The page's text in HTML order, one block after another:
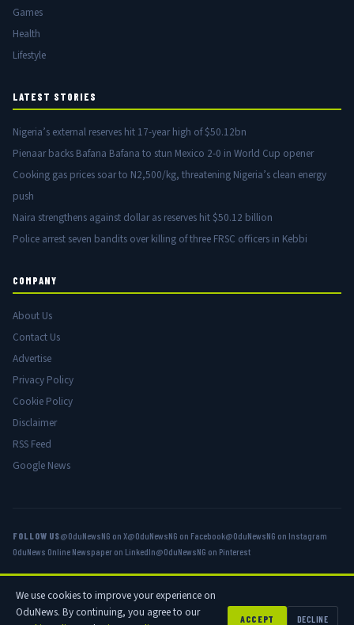
Games
Health
Lifestyle
LATEST STORIES
Nigeria’s external reserves hit 17-year high of $50.12bn
Pienaar backs Bafana Bafana to stun Mexico 2-0 in World Cup opener
Cooking gas prices soar to N2,500/kg, threatening Nigeria’s clean energy
push
Naira strengthens against dollar as reserves hit $50.12 billion
Police arrest seven bandits over killing of three FRSC officers in Kebbi
COMPANY
About Us
Contact Us
Advertise
Privacy Policy
Cookie Policy
Disclaimer
RSS Feed
Google News
FOLLOW US@OduNewsNG on X@OduNewsNG on Facebook@OduNewsNG on Instagram
OduNews Online Newspaper on LinkedIn@OduNewsNG on Pinterest
© 2026 OduNews.com — Owned by OduNews Media Publishing. All rights
reserved.
We use cookies to improve your experience on
OduNews. By continuing, you agree to our
ACCEPT DECLINE